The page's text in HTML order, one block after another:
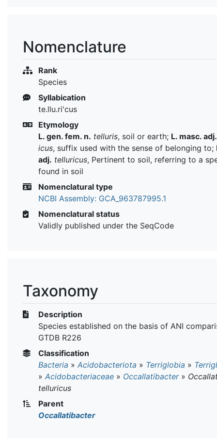
Nomenclature
Rank
Species
Syllabication
te.llu.ri'cus
Etymology
L. gen. fem. n. telluris, soil or earth; L. masc.
icus, suffix used with the sense of belonging to;
adj. telluricus, Pertinent to soil, referring to a
found in soil
Nomenclatural type
NCBI Assembly: GCA_963787995.1
Nomenclatural status
Validly published under the SeqCode
Taxonomy
Description
Species established on the basis of ANI
GTDB R226
Classification
Bacteria » Acidobacteriota » Terriglobia »
» Acidobacteriaceae » Occallatibacter»
telluricus
Parent
Occallatibacter